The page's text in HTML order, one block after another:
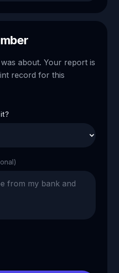
about. Your report is
record for this